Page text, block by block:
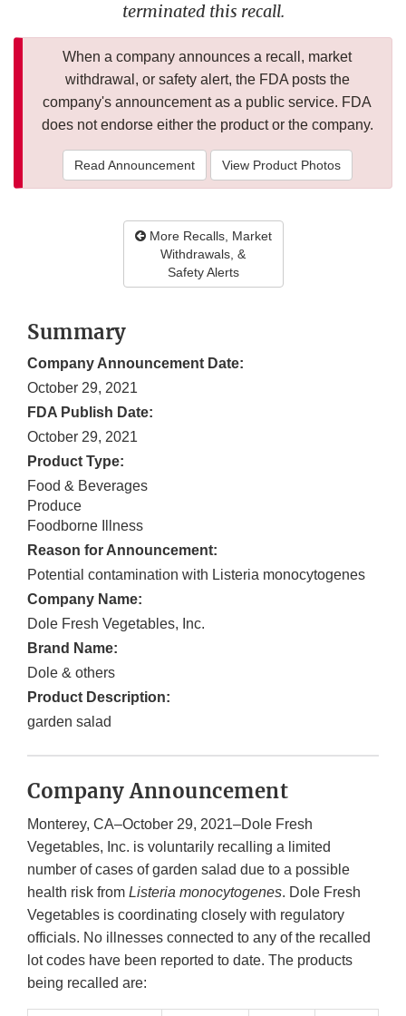
terminated this recall.
When a company announces a recall, market
withdrawal, or safety alert, the FDA posts the
company's announcement as a public service. FDA
does not endorse either the product or the company.
Read Announcement View Product Photos
More Recalls, Market
Withdrawals, &
Safety Alerts
Summary
Company Announcement Date:
October 29, 2021
FDA Publish Date:
October 29, 2021
Product Type:
Food & Beverages
Produce
Foodborne Illness
Reason for Announcement:
Potential contamination with Listeria monocytogenes
Company Name:
Dole Fresh Vegetables, Inc.
Brand Name:
Dole & others
Product Description:
garden salad
Company Announcement
Monterey, CA–October 29, 2021–Dole Fresh
Vegetables, Inc. is voluntarily recalling a limited
number of cases of garden salad due to a possible
health risk from Listeria monocytogenes. Dole Fresh
Vegetables is coordinating closely with regulatory
officials. No illnesses connected to any of the recalled
lot codes have been reported to date. The products
being recalled are: